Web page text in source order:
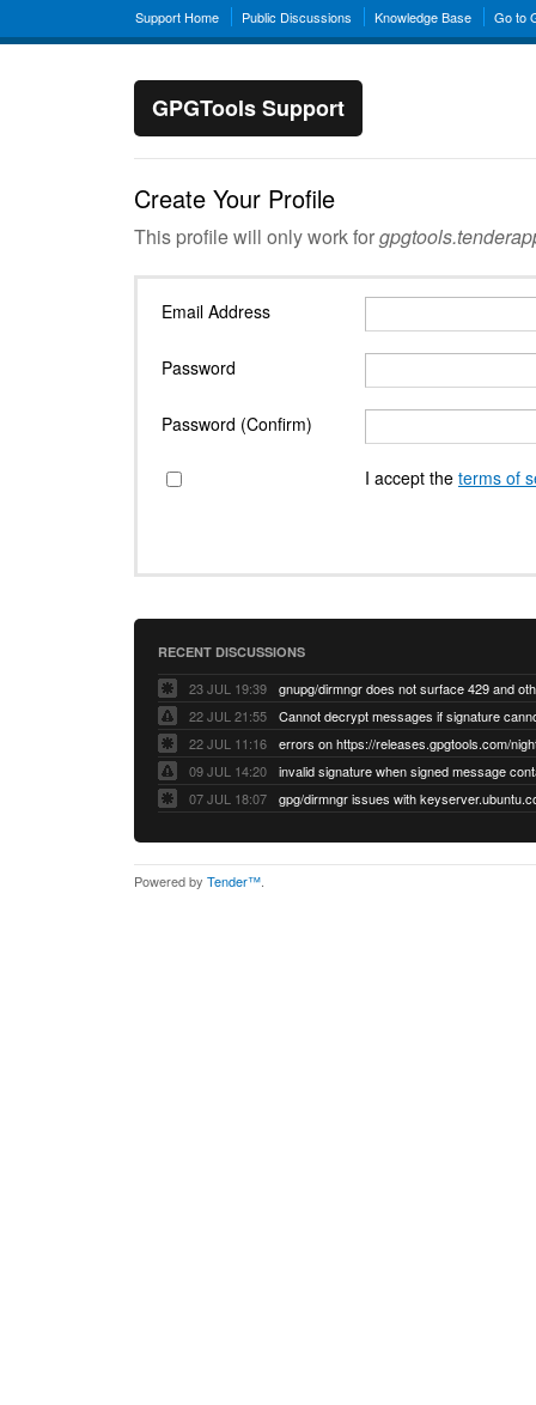
Support Home Public Discussions Knowledge Base Go to
GPGTools Support
Create Your Profile
This profile will only work for
Email Address
Password
Password (Confirm)
I accept the terms of
RECENT DISCUSSIONS
23 JUL 19:39
22 JUL 21:55
22 JUL 11:16
errors on https://releases.gpgtools.com/
09 JUL 14:20
07 JUL 18:07
Powered by Tender™